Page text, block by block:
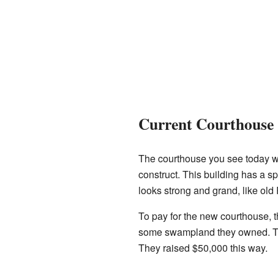
Current Courthouse
The courthouse you see today
construct. This building has a
looks strong and grand, like
To pay for the new courthouse,
some swampland they owned.
They raised $50,000 this way.